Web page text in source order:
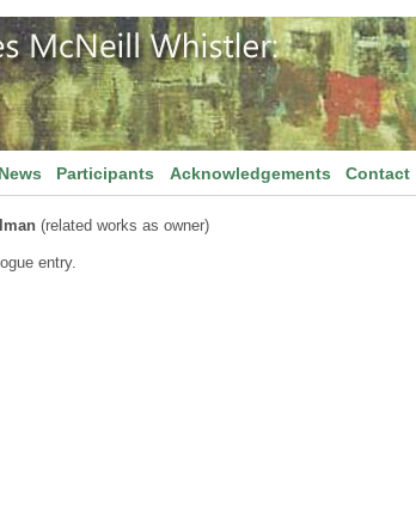
News Participants Acknowledgements Contact
(related works as owner)
entry.